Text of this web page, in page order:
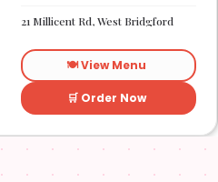
available
21 Millicent Rd, West Bridgford
🍽️ View Menu
🛒 Order Now